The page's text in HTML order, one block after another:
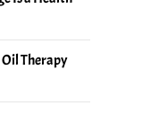
Therapy